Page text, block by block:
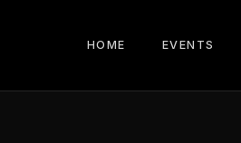
HOME EVENTS